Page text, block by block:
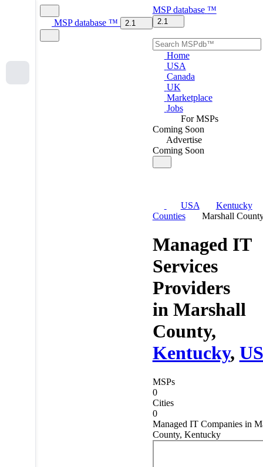
MSP database ™ 2.1
MSP database ™
2.1
Home
USA
Canada
UK
Marketplace
Jobs
For MSPs
Coming Soon
Advertise
Coming Soon
USA
Kentucky
Counties
Marshall
Managed IT
Services
Providers
in Marshall
County,
Kentucky,
MSPs
0
Cities
0
Managed IT Companies in
County, Kentucky